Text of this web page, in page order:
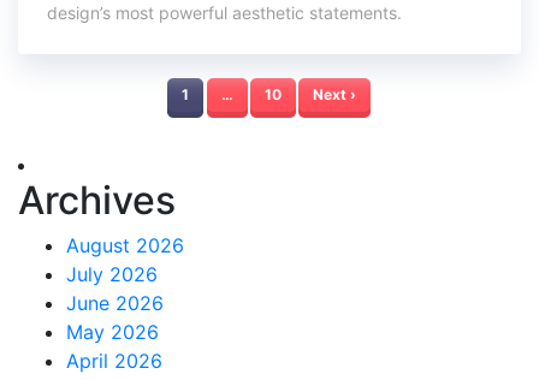
design’s most powerful aesthetic statements.
1 … 10 Next ›
Archives
August 2026
July 2026
June 2026
May 2026
April 2026